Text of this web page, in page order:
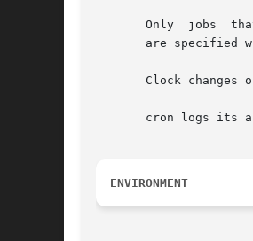
Only  jobs
are specified
Clock changes
cron logs its
ENVIRONMENT